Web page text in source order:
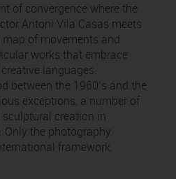
of convergence where the
Antoni Vila Casas meets
of movements and
works that embrace
languages.
between the 1960’s and the
exceptions, a number of
creation in
Only the photography
framework.